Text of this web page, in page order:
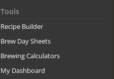
Tools
Recipe Builder
Brew Day Sheets
Brewing Calculators
My Dashboard